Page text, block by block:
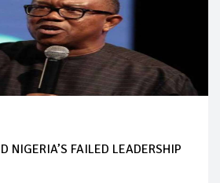
NIGERIA’S FAILED LEADERSHIP